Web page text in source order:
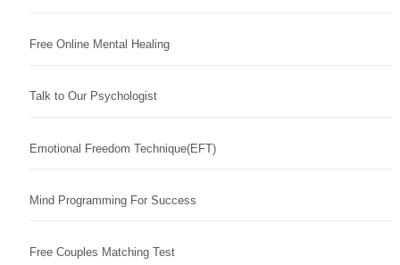
Free Online Mental Healing
Talk to Our Psychologist
Emotional Freedom Technique(EFT)
Mind Programming For Success
Free Couples Matching Test